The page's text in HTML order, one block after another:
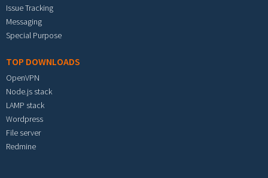
Issue Tracking
Messaging
Special Purpose
TOP DOWNLOADS
OpenVPN
Node.js stack
LAMP stack
Wordpress
File server
Redmine